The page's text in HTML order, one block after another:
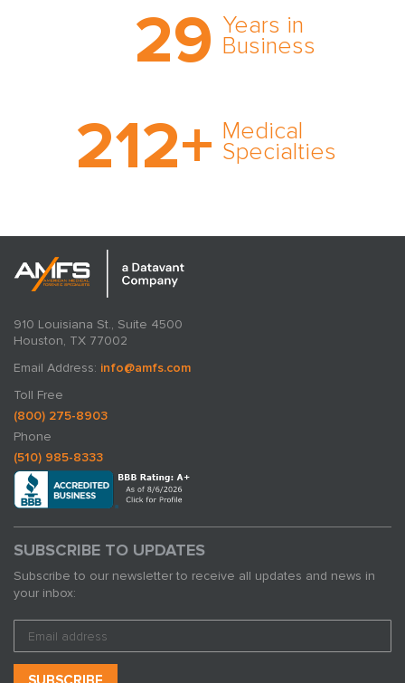
29 Years in
Business
comprehensive medical
expert witness network,
cultivated over three
212+ Medical
Specialties
medical specialty too
rare and no case too
tough. Experience
910 Louisiana St., Suite 4500
Houston, TX 77002
Email Address: info@amfs.com
Toll Free
(800) 275-8903
Phone
(510) 985-8333
SUBSCRIBE TO UPDATES
Subscribe to our newsletter to receive all updates and news in
your inbox: